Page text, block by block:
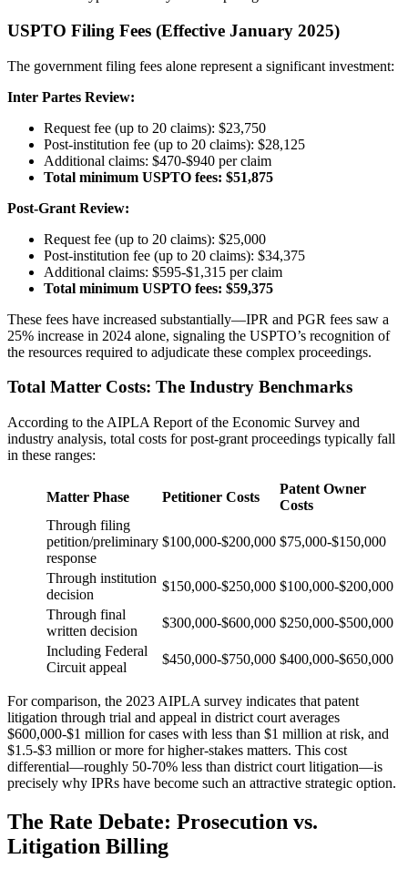
USPTO Filing Fees (Effective January 2025)
The government filing fees alone represent a significant investment:
Inter Partes Review:
Request fee (up to 20 claims): $23,750
Post-institution fee (up to 20 claims): $28,125
Additional claims: $470-$940 per claim
Total minimum USPTO fees: $51,875
Post-Grant Review:
Request fee (up to 20 claims): $25,000
Post-institution fee (up to 20 claims): $34,375
Additional claims: $595-$1,315 per claim
Total minimum USPTO fees: $59,375
These fees have increased substantially—IPR and PGR fees saw a
25% increase in 2024 alone, signaling the USPTO’s recognition of
the resources required to adjudicate these complex proceedings.
Total Matter Costs: The Industry Benchmarks
According to the AIPLA Report of the Economic Survey and
industry analysis, total costs for post-grant proceedings typically fall
in these ranges:
Matter Phase Petitioner Costs
Patent Owner
Costs
Through filing
petition/preliminary
response
$100,000-$200,000 $75,000-$150,000
Through institution
decision
$150,000-$250,000 $100,000-$200,000
Through final
written decision
$300,000-$600,000 $250,000-$500,000
Including Federal
Circuit appeal
$450,000-$750,000 $400,000-$650,000
For comparison, the 2023 AIPLA survey indicates that patent
litigation through trial and appeal in district court averages
$600,000-$1 million for cases with less than $1 million at risk, and
$1.5-$3 million or more for higher-stakes matters. This cost
differential—roughly 50-70% less than district court litigation—is
precisely why IPRs have become such an attractive strategic option.
The Rate Debate: Prosecution vs.
Litigation Billing